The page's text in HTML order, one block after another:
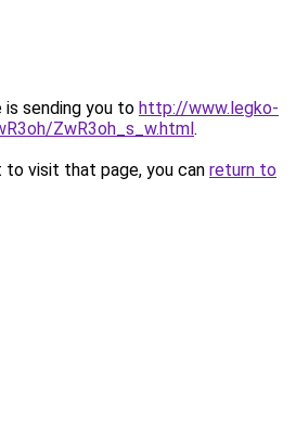
is sending you to http://www.legko-
ZwR3oh_s_w.html.
visit that page, you can return to